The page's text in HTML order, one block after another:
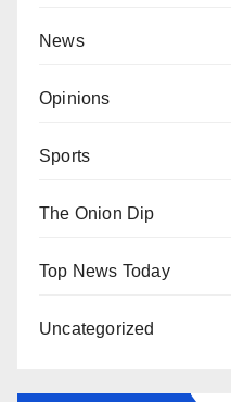
News
Opinions
Sports
The Onion Dip
Top News Today
Uncategorized